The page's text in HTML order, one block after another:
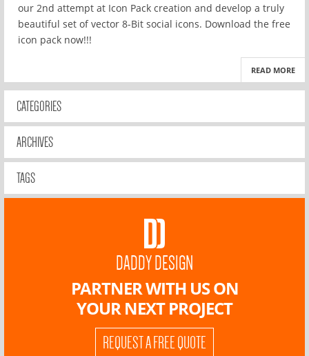
our 2nd attempt at Icon Pack creation and develop a truly
beautiful set of vector 8-Bit social icons. Download the free
icon pack now!!!
READ MORE
CATEGORIES
ARCHIVES
TAGS
DADDY DESIGN
PARTNER WITH US ON
YOUR NEXT PROJECT
REQUEST A FREE QUOTE